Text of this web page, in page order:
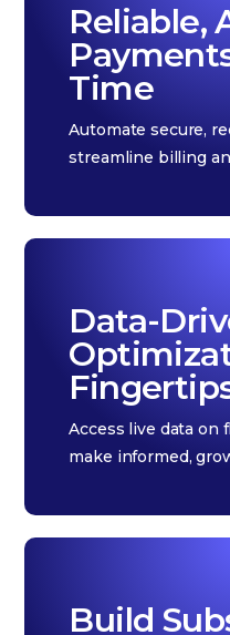
Reliable,
Time
Automate secure,
streamline billing
Data-
Access live data on
make informed,
Build